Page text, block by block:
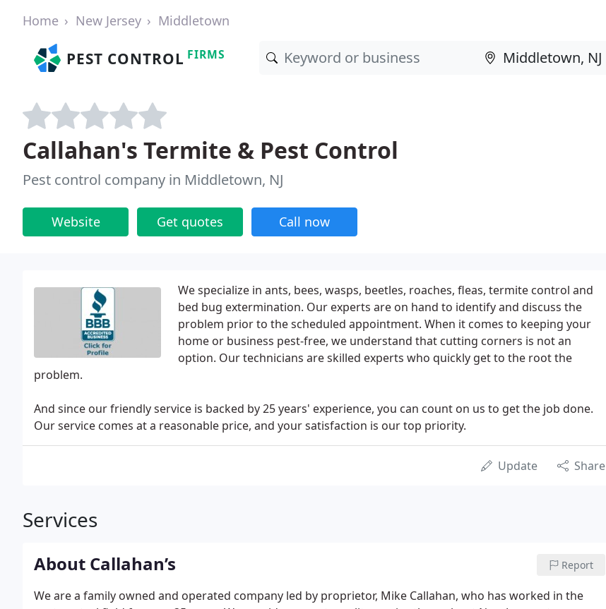
Home New Jersey Middletown
PEST CONTROL FIRMS
Callahan's Termite & Pest Control
Pest control company in Middletown, NJ
Website Get quotes Call now
We specialize in ants, bees, wasps, beetles, roaches, fleas, termite control and
bed bug extermination. Our experts are on hand to identify and discuss the
problem prior to the scheduled appointment. When it comes to keeping your
home or business pest-free, we understand that cutting corners is not an
option. Our technicians are skilled experts who quickly get to the root the
problem.
And since our friendly service is backed by 25 years' experience, you can count on us to get the job done.
Our service comes at a reasonable price, and your satisfaction is our top priority.
Update Share
Services
About Callahan’s Report
We are a family owned and operated company led by proprietor, Mike Callahan, who has worked in the